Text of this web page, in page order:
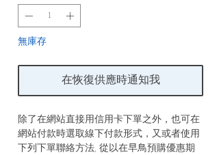
無庫存
在恢復供應時通知我
除了在網站直接用信用卡下單之外，也可在
網站付款時選取線下付款形式，又或者使用
下列下單聯絡方法, 從以在早鳥預購優惠期